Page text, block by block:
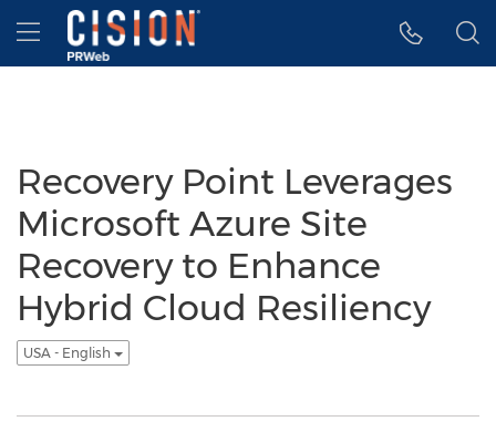
Accessibility Statement
Skip Navigation
Hamburger menu
Recovery Point Leverages
Microsoft Azure Site
Recovery to Enhance
Hybrid Cloud Resiliency
USA - English